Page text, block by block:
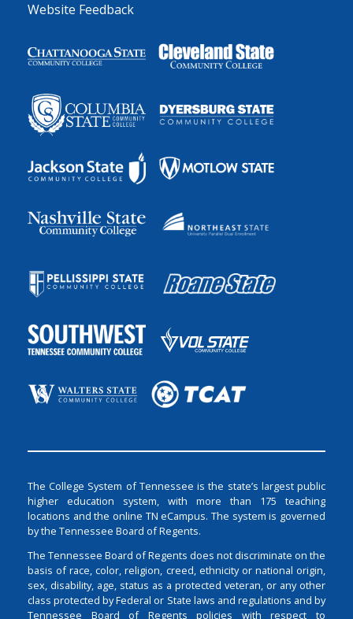
Website Feedback
The College System of Tennessee is the state’s largest public
higher education system, with more than 175 teaching
locations and the online TN eCampus. The system is governed
by the Tennessee Board of Regents.
The Tennessee Board of Regents does not discriminate on the
basis of race, color, religion, creed, ethnicity or national origin,
sex, disability, age, status as a protected veteran, or any other
class protected by Federal or State laws and regulations and by
Tennessee Board of Regents policies with respect to